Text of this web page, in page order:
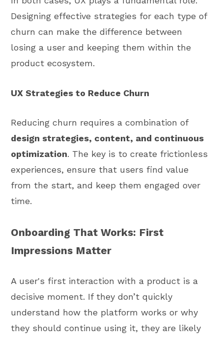
Designing effective strategies for each type of
churn can make the difference between
losing a user and keeping them within the
product ecosystem.
UX Strategies to Reduce Churn
Reducing churn requires a combination of
design strategies, content, and continuous
optimization. The key is to create frictionless
experiences, ensure that users find value
from the start, and keep them engaged over
time.
Onboarding That Works: First
Impressions Matter
A user's first interaction with a product is a
decisive moment. If they don’t quickly
understand how the platform works or why
they should continue using it, they are likely